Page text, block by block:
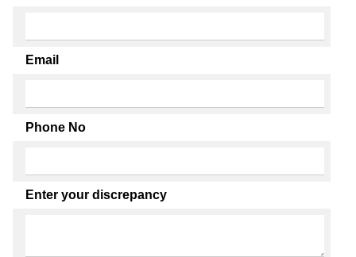
Email
Phone No
Enter your discrepancy